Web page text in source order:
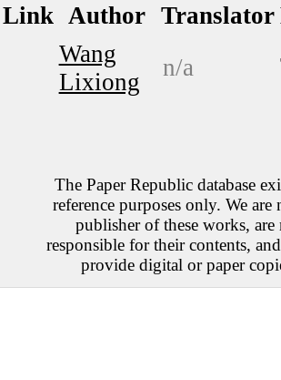
Link Author Translator
Wang
Lixiong
n/a
The Paper Republic database
reference purposes only. We are
publisher of these works, are
responsible for their contents,
provide digital or paper